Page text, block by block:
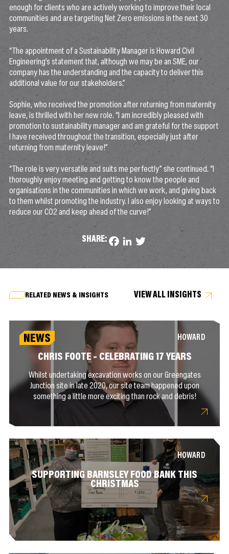
enough for clients who are actively working to improve their local
communities and are targeting Net Zero emissions in the next 30
years.
“The appointment of a Sustainability Manager is Howard Civil
Engineering’s statement that, although we may be an SME, our
company has the understanding and the capacity to deliver this
additional value for our stakeholders.”
Sophie, who received the promotion after returning from maternity
leave, is thrilled with her new role. “I am incredibly pleased with
promotion to sustainability manager and am grateful for the support
I have received throughout the transition, especially just after
returning from maternity leave!”
“The role is very versatile and suits me perfectly” she continued. “I
thoroughly enjoy meeting and getting to know the people and
organisations in the communities in which we work, and giving back
to them whilst promoting the industry. I also enjoy looking at ways to
reduce our CO2 and keep ahead of the curve!”
SHARE: Facebook
LinkedInTwitter
RELATED NEWS & INSIGHTS VIEW ALL INSIGHTS
NEWS HOWARD
CHRIS FOOTE – CELEBRATING 17 YEARS
Whilst undertaking excavation works on our Greengates
Junction site in late 2020, our site team happened upon
something a little more exciting than rock and debris!
HOWARD
SUPPORTING BARNSLEY FOOD BANK THIS
CHRISTMAS